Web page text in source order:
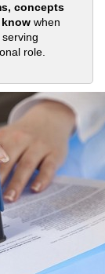
concepts
when
role.